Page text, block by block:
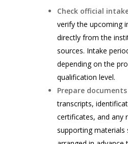
Check official
verify the upcoming
directly from the
sources. Intake
depending on the
qualification level.
Prepare
transcripts,
certificates, and any
supporting materials